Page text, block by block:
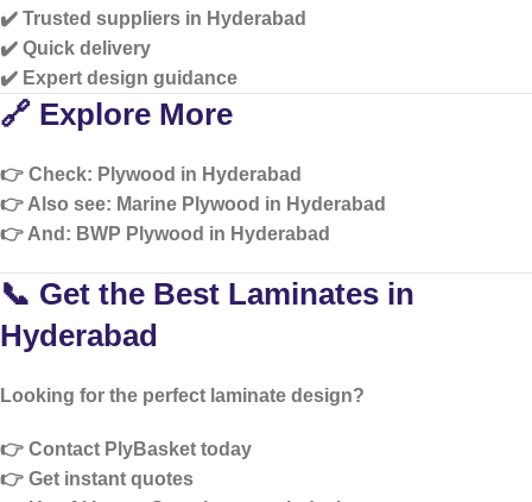
✔️ Trusted suppliers in Hyderabad
✔️ Quick delivery
✔️ Expert design guidance
🔗 Explore More
👉 Check: Plywood in Hyderabad
👉 Also see: Marine Plywood in Hyderabad
👉 And: BWP Plywood in Hyderabad
📞 Get the Best Laminates in
Hyderabad
Looking for the perfect laminate design?
👉 Contact PlyBasket today
👉 Get instant quotes